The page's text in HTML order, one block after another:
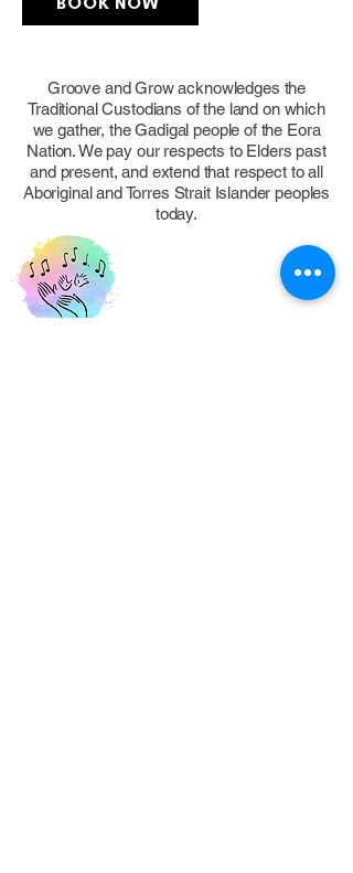
Groove and Grow acknowledges the
Traditional Custodians of the land on which
we gather, the Gadigal people of the Eora
Nation. We pay our respects to Elders past
and present, and extend that respect to all
Aboriginal and Torres Strait Islander peoples
today.